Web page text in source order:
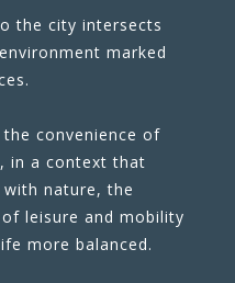
the city intersects
marked
convenience of
in a context that
nature, the
leisure and mobility
more balanced.